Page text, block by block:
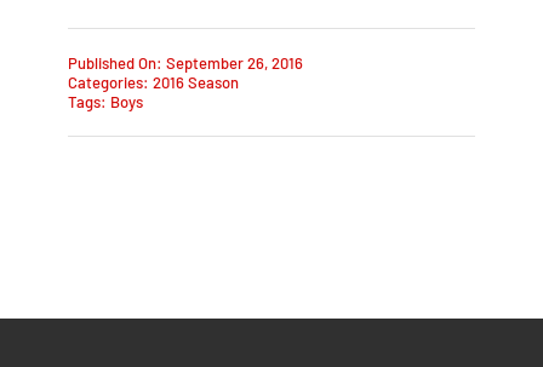
Published On: September 26, 2016
Categories: 2016 Season
Tags: Boys